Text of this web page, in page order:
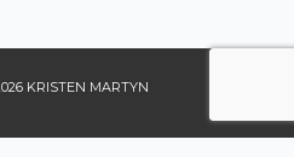
KRISTEN MARTYN